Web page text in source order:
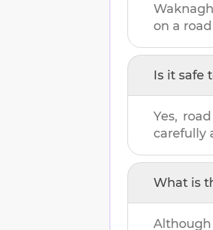
on a
Is it safe
Yes,
carefully
What is